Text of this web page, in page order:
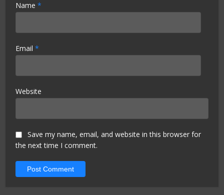
Name*
Email*
Website
Save my name, email, and website in this browser for
the next time I comment.